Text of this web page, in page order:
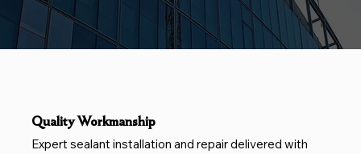
Quality Workmanship
Expert sealant installation and repair delivered with